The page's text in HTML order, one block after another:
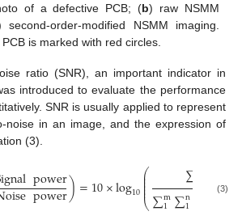
of a defective PCB; (b) raw NSMM
second-order-modified NSMM imaging.
is marked with red circles.
ratio (SNR), an important indicator in
introduced to evaluate the performance
SNR is usually applied to represent
noise in an image, and the expression of
(3).
power
power)=10×log10⎛
⎝
⎜
⎜
⎜⎜⎜ ∑ ∑1
∑m
1∑n
1 img(3)